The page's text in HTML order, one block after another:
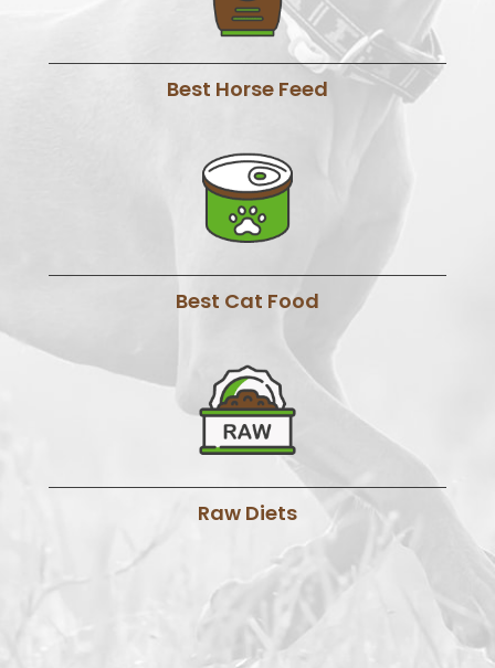
Best Horse Feed
Best Cat Food
Raw Diets